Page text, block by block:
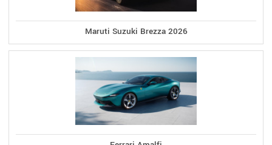
Maruti Suzuki Brezza 2026